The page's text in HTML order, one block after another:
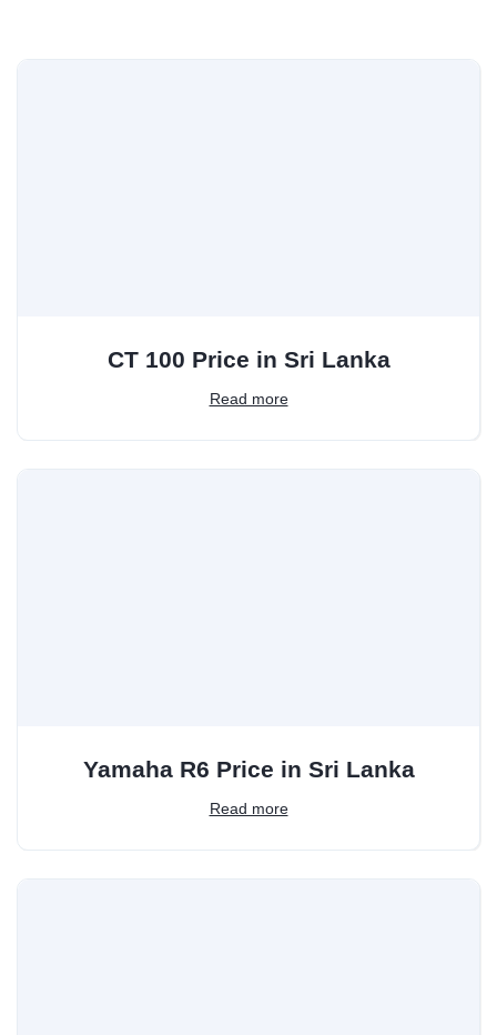
CT 100 Price in Sri Lanka
Read more
Yamaha R6 Price in Sri Lanka
Read more